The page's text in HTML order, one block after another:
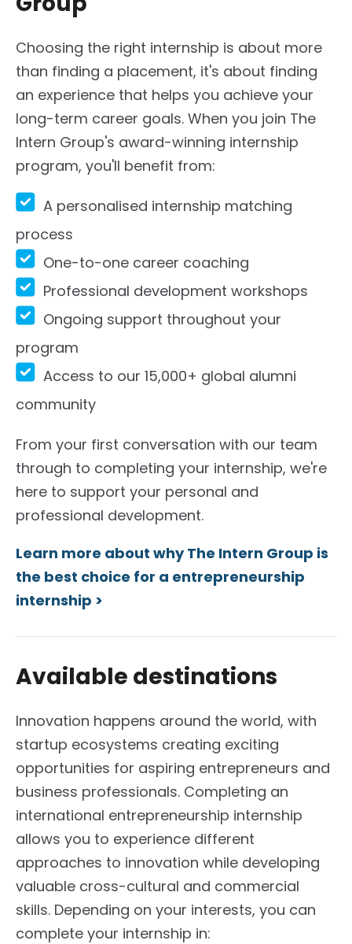
Choosing the right internship is about more
than finding a placement, it's about finding
an experience that helps you achieve your
long-term career goals. When you join The
Intern Group's award-winning internship
program, you'll benefit from:
A personalised internship matching
process
One-to-one career coaching
Professional development workshops
Ongoing support throughout your
program
Access to our 15,000+ global alumni
community
From your first conversation with our team
through to completing your internship, we're
here to support your personal and
professional development.
Learn more about why The Intern Group is
the best choice for a entrepreneurship
internship >
Available destinations
Innovation happens around the world, with
startup ecosystems creating exciting
opportunities for aspiring entrepreneurs and
business professionals. Completing an
international entrepreneurship internship
allows you to experience different
approaches to innovation while developing
valuable cross-cultural and commercial
skills. Depending on your interests, you can
complete your internship in: